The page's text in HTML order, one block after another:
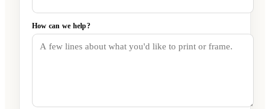
How can we help?